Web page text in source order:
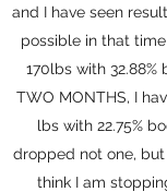
and I have seen
possible in that
170lbs with
TWO MONTHS, I
lbs with 22.75%
dropped not one,
think I am